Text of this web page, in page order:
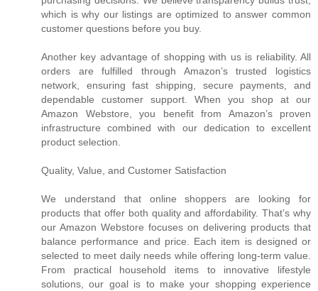
which is why our listings are optimized to answer common
customer questions before you buy.
Another key advantage of shopping with us is reliability. All
orders are fulfilled through Amazon’s trusted logistics
network, ensuring fast shipping, secure payments, and
dependable customer support. When you shop at our
Amazon Webstore, you benefit from Amazon’s proven
infrastructure combined with our dedication to excellent
product selection.
Quality, Value, and Customer Satisfaction
We understand that online shoppers are looking for
products that offer both quality and affordability. That’s why
our Amazon Webstore focuses on delivering products that
balance performance and price. Each item is designed or
selected to meet daily needs while offering long-term value.
From practical household items to innovative lifestyle
solutions, our goal is to make your shopping experience